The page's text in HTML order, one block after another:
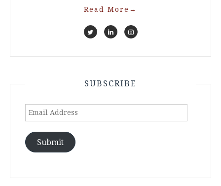
Read More →
SUBSCRIBE
Email
Submit